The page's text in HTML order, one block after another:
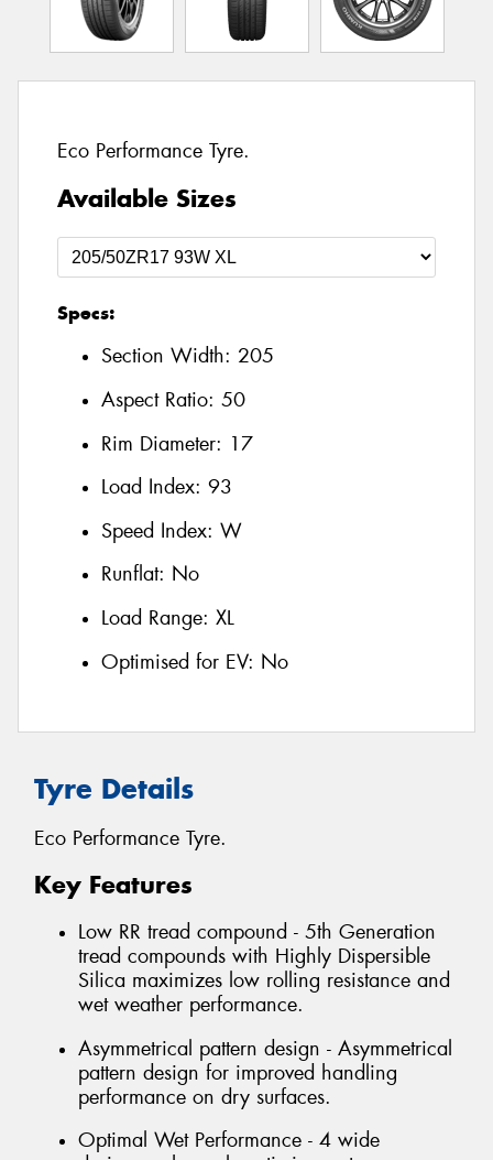
Eco Performance Tyre.
Available Sizes
Specs:
Section Width: 205
Aspect Ratio: 50
Rim Diameter: 17
Load Index: 93
Speed Index: W
Runflat: No
Load Range: XL
Optimised for EV: No
Tyre Details
Eco Performance Tyre.
Key Features
Low RR tread compound - 5th Generation
tread compounds with Highly Dispersible
Silica maximizes low rolling resistance and
wet weather performance.
Asymmetrical pattern design - Asymmetrical
pattern design for improved handling
performance on dry surfaces.
Optimal Wet Performance - 4 wide